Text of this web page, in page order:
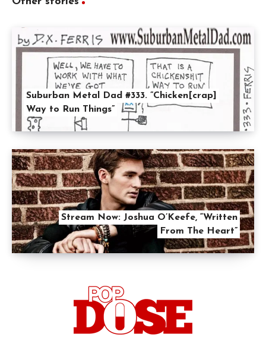
Suburban Metal Dad #333. ”Chicken[crap]
Way to Run Things”
Stream Now: Joshua O’Keefe, “Written
From The Heart”